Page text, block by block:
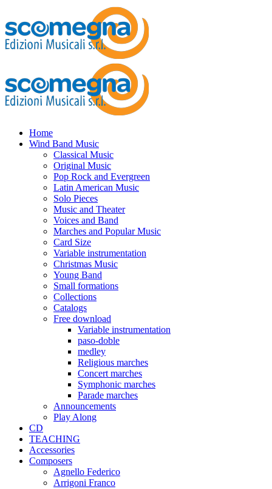
Home
Wind Band Music
Classical Music
Original Music
Pop Rock and Evergreen
Latin American Music
Solo Pieces
Music and Theater
Voices and Band
Marches and Popular Music
Card Size
Variable instrumentation
Christmas Music
Young Band
Small formations
Collections
Catalogs
Free download
Variable instrumentation
paso-doble
medley
Religious marches
Concert marches
Symphonic marches
Parade marches
Announcements
Play Along
CD
TEACHING
Accessories
Composers
Agnello Federico
Arrigoni Franco